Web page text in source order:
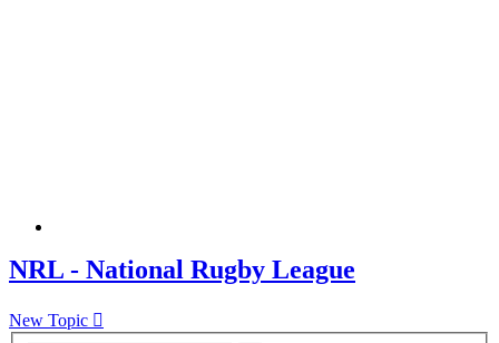
NRL - National Rugby League
New Topic